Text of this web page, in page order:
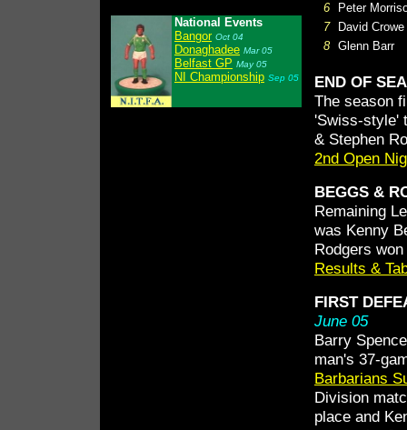
National Events
Bangor Oct 04
Donaghadee Mar 05
Belfast GP May 05
NI Championship Sep 05
6
Peter
7
David Crowe
8 Glenn Barr
END OF
The season
'Swiss-style'
& Stephen
2nd Open
BEGGS &
Remaining
was Kenny
Rodgers
Results &
FIRST
June 05
Barry
man's 37-
Barbarians
Division
place and